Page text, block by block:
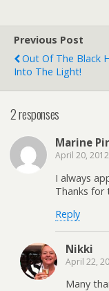
Previous Post
Out Of The Black
Into The Light!
2 responses
Marine
April 20, 2012
I always
Thanks for
Reply
Nikki
April 22,
Many